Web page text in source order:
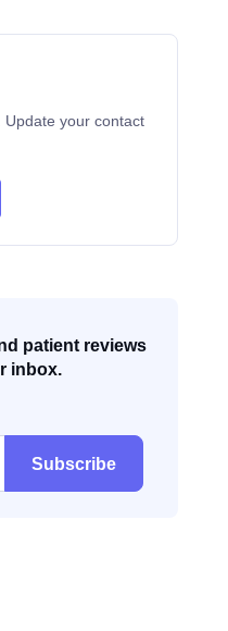
your contact
patient reviews
inbox.
Subscribe